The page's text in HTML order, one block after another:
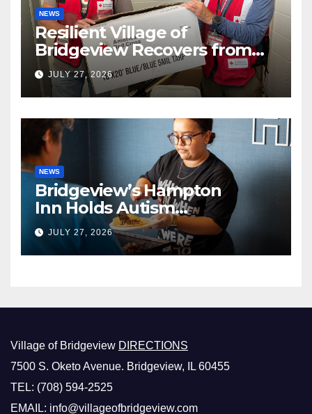
NEWS
Resilient Village of
Bridgeview Recovers from
EF2 Tornado
JULY 27, 2026
NEWS
Bridgeview’s Hampton
Inn Holds Autism
Awareness Fundraiser!
JULY 27, 2026
Village of Bridgeview DIRECTIONS
7500 S. Oketo Avenue. Bridgeview, IL 60455
TEL: (708) 594-2525
EMAIL: info@villageofbridgeview.com